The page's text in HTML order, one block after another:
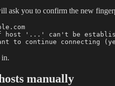
ask you to confirm the new
host '...' can't be
in.
manually